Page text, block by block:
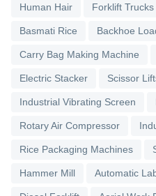
Human Hair Forklift Trucks
Basmati Rice Backhoe
Carry Bag Making Machine
Electric Stacker Scissor
Industrial Vibrating Screen
Rotary Air Compressor
Rice Packaging Machines
Hammer Mill Automatic